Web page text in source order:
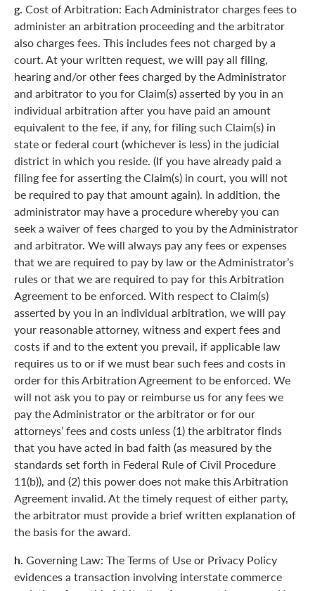
g. Cost of Arbitration: Each Administrator charges fees to
administer an arbitration proceeding and the arbitrator
also charges fees. This includes fees not charged by a
court. At your written request, we will pay all filing,
hearing and/or other fees charged by the Administrator
and arbitrator to you for Claim(s) asserted by you in an
individual arbitration after you have paid an amount
equivalent to the fee, if any, for filing such Claim(s) in
state or federal court (whichever is less) in the judicial
district in which you reside. (If you have already paid a
filing fee for asserting the Claim(s) in court, you will not
be required to pay that amount again). In addition, the
administrator may have a procedure whereby you can
seek a waiver of fees charged to you by the Administrator
and arbitrator. We will always pay any fees or expenses
that we are required to pay by law or the Administrator’s
rules or that we are required to pay for this Arbitration
Agreement to be enforced. With respect to Claim(s)
asserted by you in an individual arbitration, we will pay
your reasonable attorney, witness and expert fees and
costs if and to the extent you prevail, if applicable law
requires us to or if we must bear such fees and costs in
order for this Arbitration Agreement to be enforced. We
will not ask you to pay or reimburse us for any fees we
pay the Administrator or the arbitrator or for our
attorneys’ fees and costs unless (1) the arbitrator finds
that you have acted in bad faith (as measured by the
standards set forth in Federal Rule of Civil Procedure
11(b)), and (2) this power does not make this Arbitration
Agreement invalid. At the timely request of either party,
the arbitrator must provide a brief written explanation of
the basis for the award.
h. Governing Law: The Terms of Use or Privacy Policy
evidences a transaction involving interstate commerce